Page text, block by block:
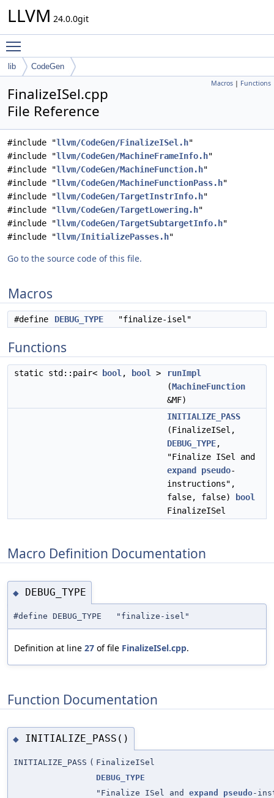
LLVM 24.0.0git
lib CodeGen
Macros | Functions
FinalizeISel.cpp
File Reference
#include "llvm/CodeGen/FinalizeISel.h"
#include "llvm/CodeGen/MachineFrameInfo.h"
#include "llvm/CodeGen/MachineFunction.h"
#include "llvm/CodeGen/MachineFunctionPass.h"
#include "llvm/CodeGen/TargetInstrInfo.h"
#include "llvm/CodeGen/TargetLowering.h"
#include "llvm/CodeGen/TargetSubtargetInfo.h"
#include "llvm/InitializePasses.h"
Go to the source code of this file.
Macros
#define DEBUG_TYPE "finalize-isel"
Functions
static std::pair< bool , bool >
runImpl
(MachineFunction
&MF)
INITIALIZE_PASS
(FinalizeISel,
DEBUG_TYPE,
"Finalize ISel and
expand
pseudo-
instructions",
false, false)
bool
FinalizeISel
Macro Definition Documentation
◆ DEBUG_TYPE
#define DEBUG_TYPE "finalize-isel"
Definition at line 27 of file FinalizeISel.cpp.
Function Documentation
◆ INITIALIZE_PASS()
INITIALIZE_PASS ( FinalizeISel
DEBUG_TYPE
"Finalize ISel and expand pseudo-